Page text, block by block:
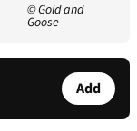
© Gold and
Goose
Add